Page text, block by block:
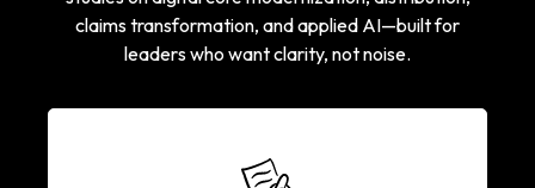
claims transformation, and applied AI—built for
leaders who want clarity, not noise.